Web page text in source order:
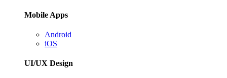
Mobile Apps
Android
iOS
UI/UX Design